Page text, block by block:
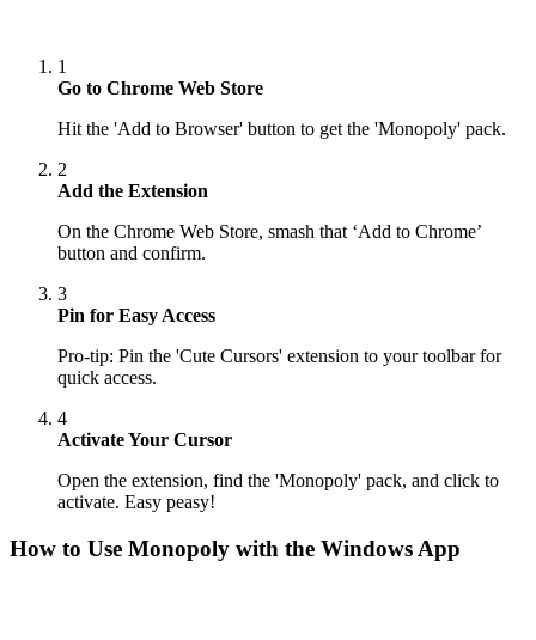
1
Go to Chrome Web Store
Hit the 'Add to Browser' button to get the 'Monopoly' pack.
2
Add the Extension
On the Chrome Web Store, smash that ‘Add to Chrome’
button and confirm.
3
Pin for Easy Access
Pro-tip: Pin the 'Cute Cursors' extension to your toolbar for
quick access.
4
Activate Your Cursor
Open the extension, find the 'Monopoly' pack, and click to
activate. Easy peasy!
How to Use Monopoly with the Windows App